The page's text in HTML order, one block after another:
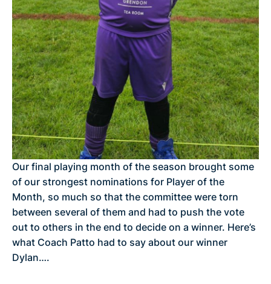
Our final playing month of the season brought some
of our strongest nominations for Player of the
Month, so much so that the committee were torn
between several of them and had to push the vote
out to others in the end to decide on a winner. Here’s
what Coach Patto had to say about our winner
Dylan….